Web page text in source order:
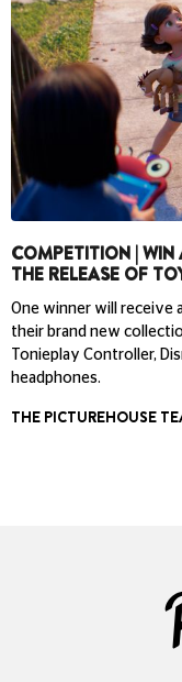
COMPETITION | WIN
THE RELEASE OF
One winner will receive
their brand new
Tonieplay Controller,
headphones.
THE PICTUREHOUSE